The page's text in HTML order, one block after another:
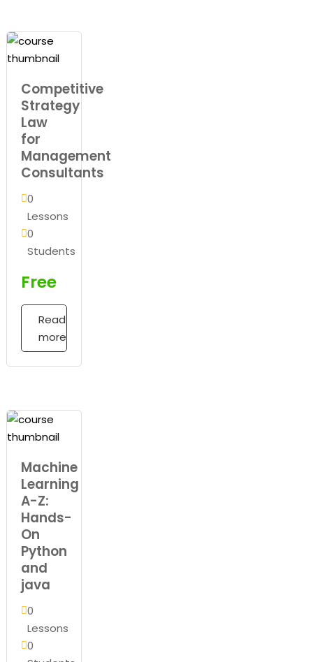
Competitive
Strategy
Law
for
Management
Consultants
0
Lessons
0
Students
Free
Read
more
Machine
Learning
A-Z:
Hands-
On
Python
and
java
0
Lessons
0